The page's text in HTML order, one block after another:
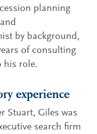
planning
by background,
of consulting
his role.
experience
Stuart, Giles was
search firm